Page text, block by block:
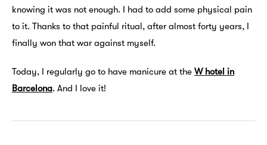
knowing it was not enough. I had to add some physical pain
to it. Thanks to that painful ritual, after almost forty years, I
finally won that war against myself.
Today, I regularly go to have manicure at the W hotel in
Barcelona. And I love it!